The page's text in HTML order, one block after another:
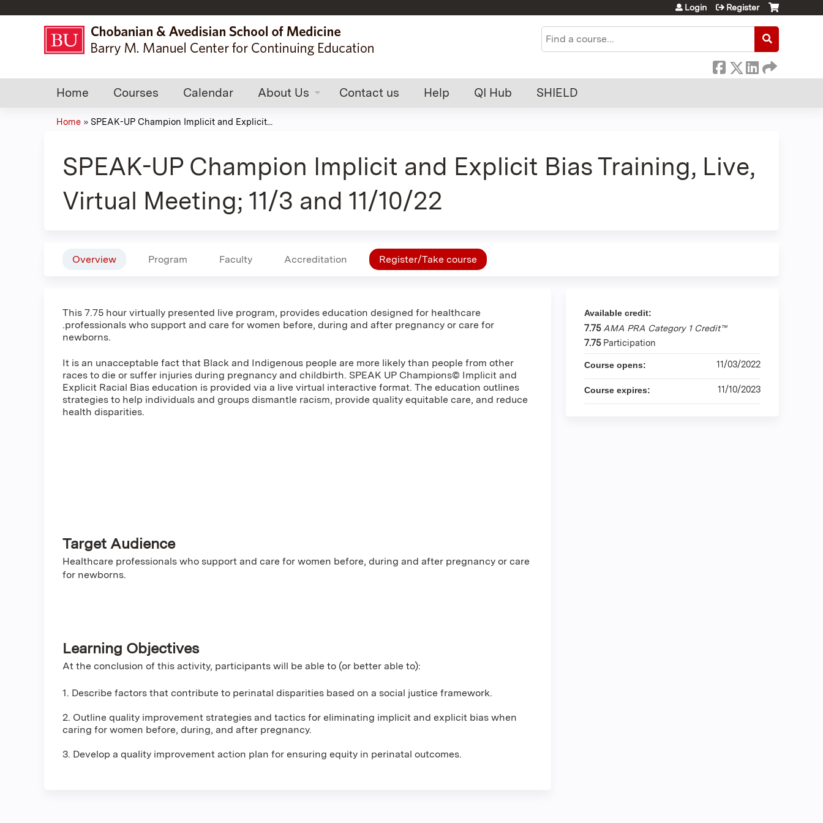
Search
Login Register
Home Courses Calendar About Us Contact us Help QI Hub SHIELD
are
here
Home » SPEAK-UP Champion Implicit and Explicit...
SPEAK-UP Champion Implicit and Explicit Bias Training, Live,
Virtual Meeting; 11/3 and 11/10/22
Overview Program Faculty Accreditation Register/Take course
This 7.75 hour virtually presented live program, provides education designed for healthcare
.professionals who support and care for women before, during and after pregnancy or care for
newborns.
It is an unacceptable fact that Black and Indigenous people are more likely than people from other
races to die or suffer injuries during pregnancy and childbirth. SPEAK UP Champions© Implicit and
Explicit Racial Bias education is provided via a live virtual interactive format. The education outlines
strategies to help individuals and groups dismantle racism, provide quality equitable care, and reduce
health disparities.
Target Audience
Healthcare professionals who support and care for women before, during and after pregnancy or care
for newborns.
Learning Objectives
At the conclusion of this activity, participants will be able to (or better able to):
1. Describe factors that contribute to perinatal disparities based on a social justice framework.
2. Outline quality improvement strategies and tactics for eliminating implicit and explicit bias when
caring for women before, during, and after pregnancy.
3. Develop a quality improvement action plan for ensuring equity in perinatal outcomes.
Available credit:
7.75 AMA PRA Category 1 Credit™
7.75 Participation
Course opens: 11/03/2022
Course expires: 11/10/2023